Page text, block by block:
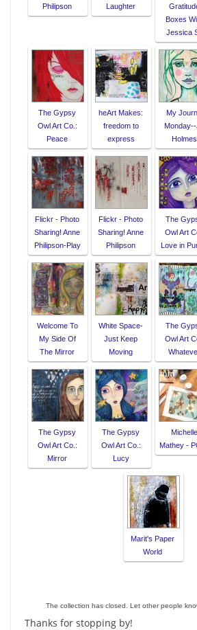
Philipson
Laughter
Boxes
Jessica
The Gypsy
Owl Art Co.:
Peace
heArt Makes:
freedom to
express
My
Holmes
Flickr - Photo
Sharing! Anne
Philipson-Play
Flickr - Photo
Sharing! Anne
Philipson
The
Owl Art
Love in
Welcome To
My Side Of
The Mirror
White Space-
Just Keep
Moving
The
Owl Art
The Gypsy
Owl Art Co.:
Mirror
The Gypsy
Owl Art Co.:
Lucy
Michelle
Mathey -
Marit's Paper
World
The collection has closed. Let other people
Thanks for stopping by!